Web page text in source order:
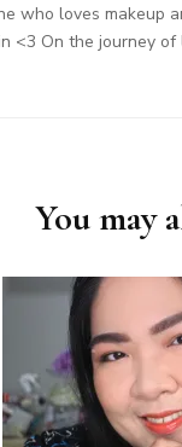
who loves makeup
<3 On the journey
You may